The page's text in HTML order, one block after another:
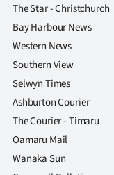
The Star - Christchurch
Bay Harbour News
Western News
Southern View
Selwyn Times
Ashburton Courier
The Courier - Timaru
Oamaru Mail
Wanaka Sun